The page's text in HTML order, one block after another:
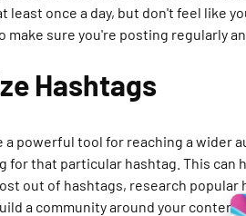
least once a day, but don't feel like
make sure you're posting regularly
Hashtags
a powerful tool for reaching a wider
for that particular hashtag. This can
out of hashtags, research
a community around your